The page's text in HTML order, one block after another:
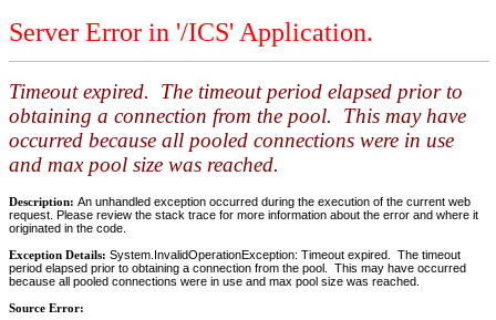
Server Error in '/ICS' Application.
Timeout expired. The timeout period elapsed prior to
obtaining a connection from the pool. This may have
occurred because all pooled connections were in use
and max pool size was reached.
Description: An unhandled exception occurred during the execution of the current web
request. Please review the stack trace for more information about the error and where it
originated in the code.
Exception Details: System.InvalidOperationException: Timeout expired. The timeout
period elapsed prior to obtaining a connection from the pool. This may have occurred
because all pooled connections were in use and max pool size was reached.
Source Error: